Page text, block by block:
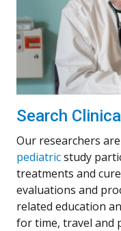
Search
Our researchers
pediatricstudy
treatments and
evaluations and
related education
for time, travel and